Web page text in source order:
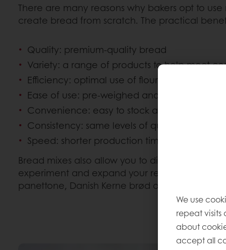
There are many reasons why bakers opt to
create bread from scratch. The practical
Quality: premium-quality bread
Variety: a range of products to help meet
Efficiency: optimal use of flour to help
Ease of use: pre-weighed and less laborious
Convenience: easy to stock and store
Consistency: same levels of quality each
Speed: shorter production times
Bread mixes also allow you to diversify your
experiment and expand your repertoire to
panettone, Danish Kerne brød or the world-
We use
repeat visits
about
accept all